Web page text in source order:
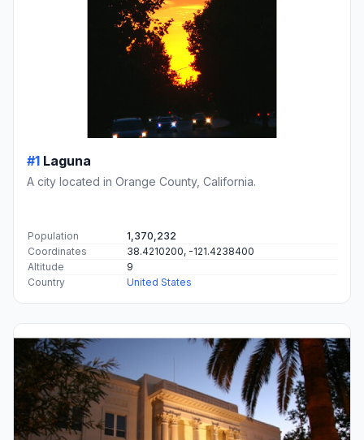
#1 Laguna
A city located in Orange County, California.
Population
1,370,232
Coordinates
38.4210200, -121.4238400
Altitude
9
Country
United States